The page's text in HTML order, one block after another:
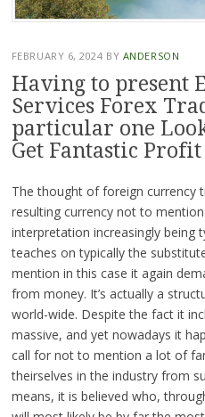
FEBRUARY 6, 2024 BY ANDERSON
Having to present
Services Forex
particular one
Get Fantastic Profit
The thought of foreign currency
resulting currency not to
interpretation increasingly being
teaches on typically the
mention in this case it again
from money. It’s actually a
world-wide. Despite the fact it
massive, and yet nowadays it
call for not to mention a lot of
theirselves in the industry from
means, it is believed who,